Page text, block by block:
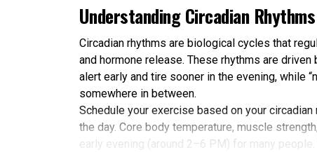
Understanding Circadian
Circadian rhythms are biological cycles that
and hormone release. These rhythms are
alert early and tire sooner in the evening, while
somewhere in between.
Schedule your exercise based on your
the day. Core body temperature, muscle
early evening (around 2–6 PM) for many